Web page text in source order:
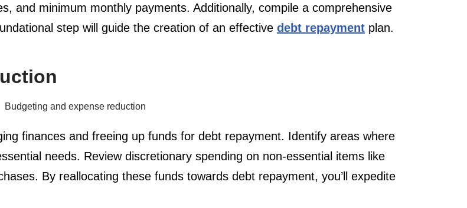
and minimum monthly payments. Additionally, compile a comprehensive
step will guide the creation of an effective debt repayment plan.
finances and freeing up funds for debt repayment. Identify areas where
needs. Review discretionary spending on non-essential items like
By reallocating these funds towards debt repayment, you’ll expedite